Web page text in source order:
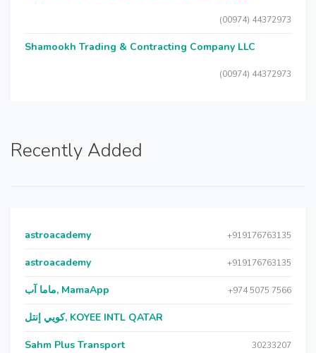
(00974) 44372973
Shamookh Trading & Contracting Company LLC
(00974) 44372973
Recently Added
astroacademy +919176763135
astroacademy +919176763135
ماما آب, MamaApp +974 5075 7566
كويي إنتل, KOYEE INTL QATAR
Sahm Plus Transport 30233207